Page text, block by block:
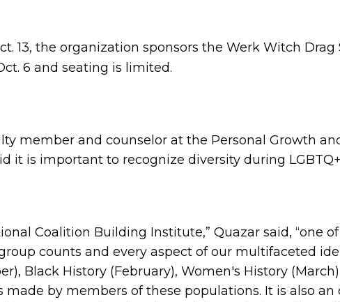
13, the organization sponsors the Werk Witch
6 and seating is limited.
member and counselor at the Personal Growth
it is important to recognize diversity during
Coalition Building Institute,” Quazar said, “one
counts and every aspect of our multifaceted
Black History (February), Women's History
by members of these populations. It is also